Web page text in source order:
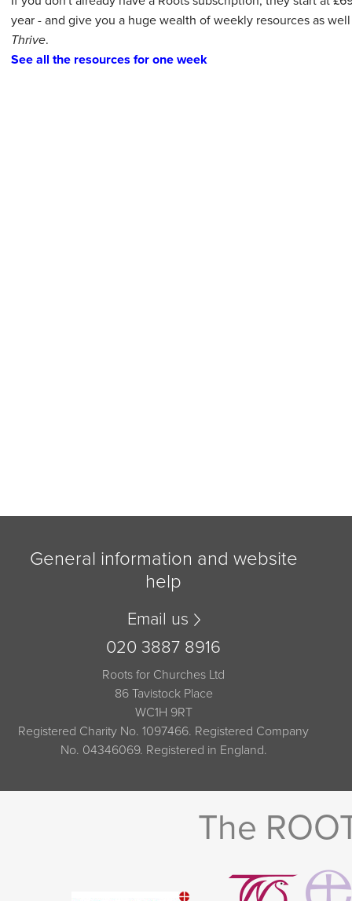
year - and give you a huge wealth of weekly resources as well
Thrive.
See all the resources for one week
General information and website
help
Email us
020 3887 8916
Roots for Churches Ltd
86 Tavistock Place
WC1H 9RT
Registered Charity No. 1097466. Registered Company
No. 04346069. Registered in England.
The